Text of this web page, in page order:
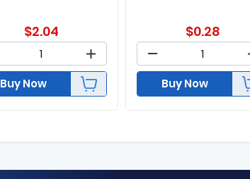
$2.04
Buy Now
$0.28
Buy Now